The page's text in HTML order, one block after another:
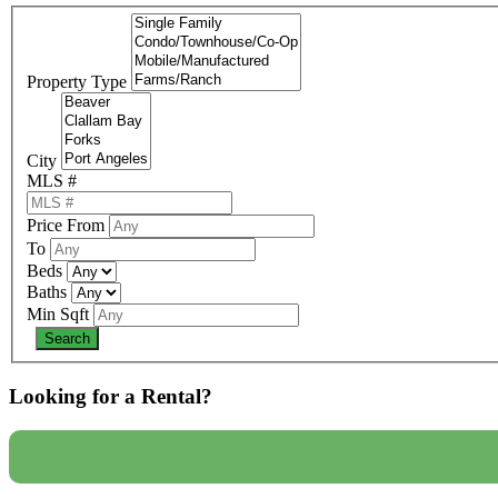
Property Type
City
MLS #
Price From
To
Beds
Baths
Min Sqft
Looking for a Rental?